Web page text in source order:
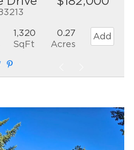
1,320
SqFt
0.27
Acres
Add